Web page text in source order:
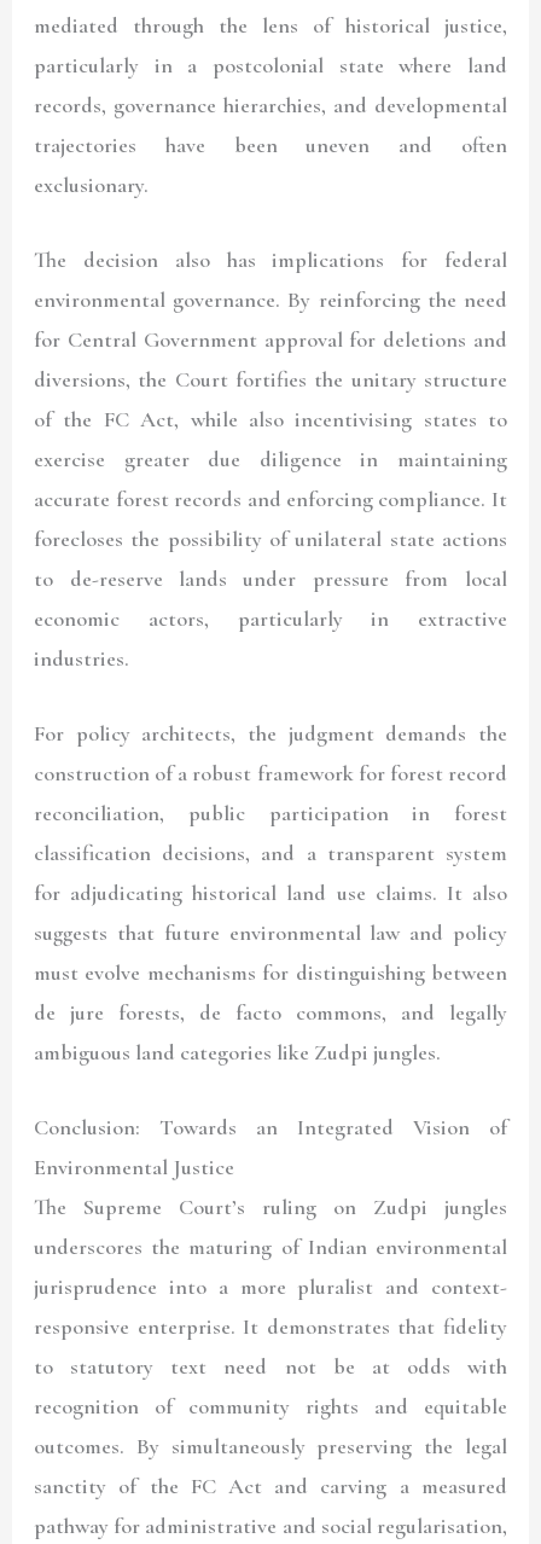
mediated through the lens of historical justice,
particularly in a postcolonial state where land
records, governance hierarchies, and developmental
trajectories have been uneven and often
exclusionary.
The decision also has implications for federal
environmental governance. By reinforcing the need
for Central Government approval for deletions and
diversions, the Court fortifies the unitary structure
of the FC Act, while also incentivising states to
exercise greater due diligence in maintaining
accurate forest records and enforcing compliance. It
forecloses the possibility of unilateral state actions
to de-reserve lands under pressure from local
economic actors, particularly in extractive
industries.
For policy architects, the judgment demands the
construction of a robust framework for forest record
reconciliation, public participation in forest
classification decisions, and a transparent system
for adjudicating historical land use claims. It also
suggests that future environmental law and policy
must evolve mechanisms for distinguishing between
de jure forests, de facto commons, and legally
ambiguous land categories like Zudpi jungles.
Conclusion: Towards an Integrated Vision of
Environmental Justice
The Supreme Court’s ruling on Zudpi jungles
underscores the maturing of Indian environmental
jurisprudence into a more pluralist and context-
responsive enterprise. It demonstrates that fidelity
to statutory text need not be at odds with
recognition of community rights and equitable
outcomes. By simultaneously preserving the legal
sanctity of the FC Act and carving a measured
pathway for administrative and social regularisation,